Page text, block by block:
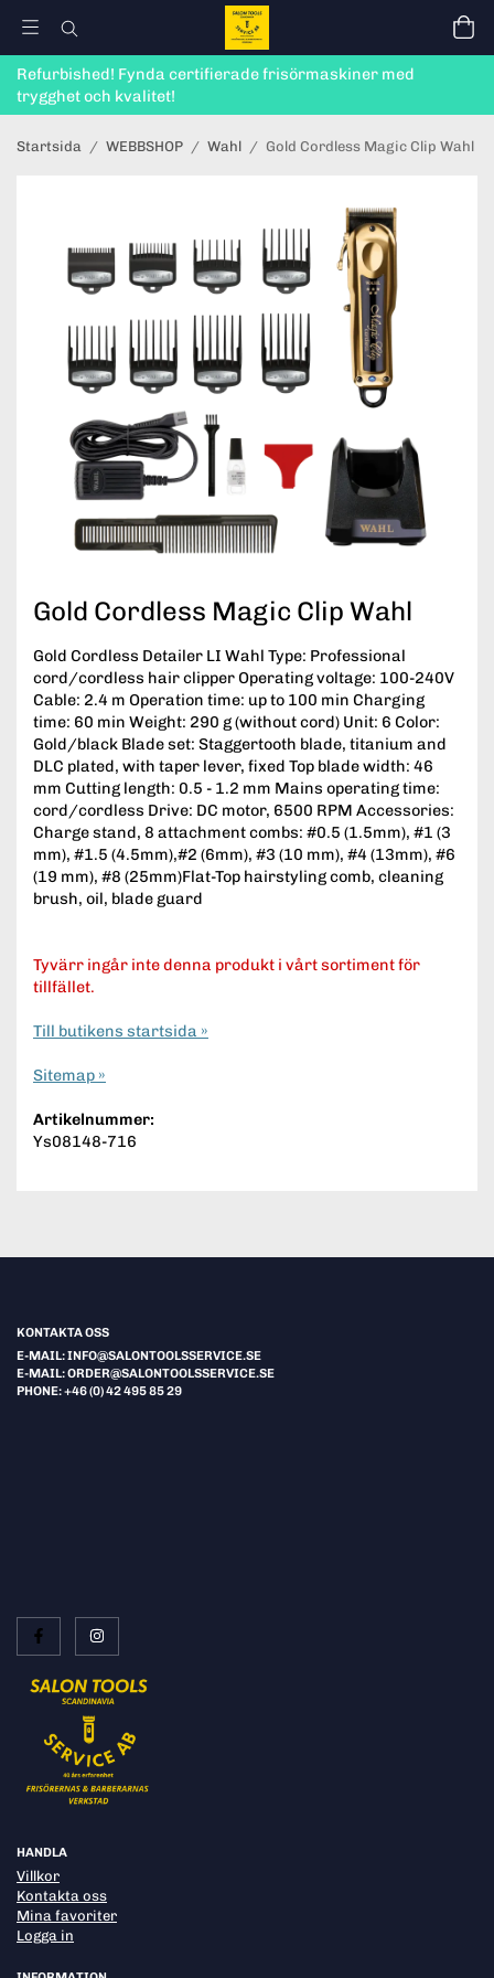
Refurbished! Fynda certifierade frisörmaskiner med
trygghet och kvalitet!
Startsida / WEBBSHOP / Wahl / Gold Cordless Magic Clip Wahl
Gold Cordless Magic Clip Wahl
Gold Cordless Detailer LI Wahl Type: Professional
cord/cordless hair clipper Operating voltage: 100-240V
Cable: 2.4 m Operation time: up to 100 min Charging
time: 60 min Weight: 290 g (without cord) Unit: 6 Color:
Gold/black Blade set: Staggertooth blade, titanium and
DLC plated, with taper lever, fixed Top blade width: 46
mm Cutting length: 0.5 - 1.2 mm Mains operating time:
cord/cordless Drive: DC motor, 6500 RPM Accessories:
Charge stand, 8 attachment combs: #0.5 (1.5mm), #1 (3
mm), #1.5 (4.5mm),#2 (6mm), #3 (10 mm), #4 (13mm), #6
(19 mm), #8 (25mm)Flat-Top hairstyling comb, cleaning
brush, oil, blade guard
Tyvärr ingår inte denna produkt i vårt sortiment för
tillfället.
Till butikens startsida »
Sitemap »
Artikelnummer:
Ys08148-716
KONTAKTA OSS
E-MAIL: INFO@SALONTOOLSSERVICE.SE
E-MAIL: ORDER@SALONTOOLSSERVICE.SE
PHONE: +46 (0) 42 495 85 29
HANDLA
Villkor
Kontakta oss
Mina favoriter
Logga in